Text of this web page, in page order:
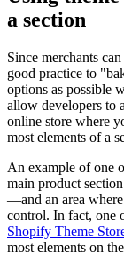
a section
Since merchants
good practice to
options as possible
allow developers to
online store where
most elements of a
An example of one
main product
—and an area
control. In fact, one
Shopify Theme
most elements on